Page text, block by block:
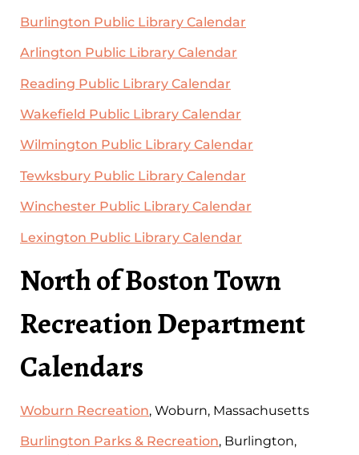
Burlington Public Library Calendar
Arlington Public Library Calendar
Reading Public Library Calendar
Wakefield Public Library Calendar
Wilmington Public Library Calendar
Tewksbury Public Library Calendar
Winchester Public Library Calendar
Lexington Public Library Calendar
North of Boston Town
Recreation Department
Calendars
Woburn Recreation, Woburn, Massachusetts
Burlington Parks & Recreation, Burlington,